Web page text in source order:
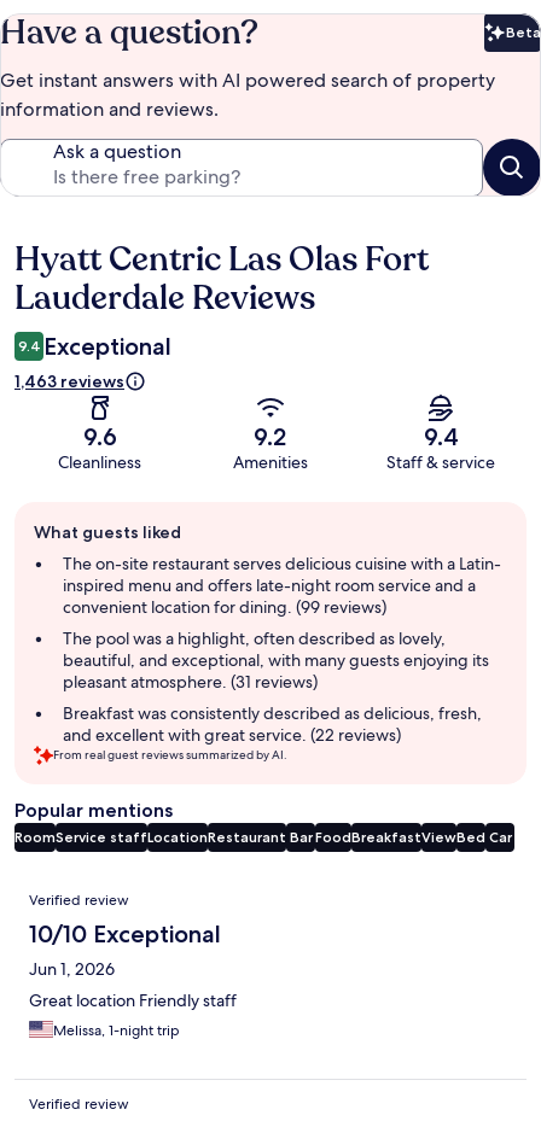
Have a question? Beta
Get instant answers with AI powered search of property
information and reviews.
Ask a question
Reviews
Hyatt Centric Las Olas Fort
Lauderdale Reviews
9.4 Exceptional
1,463 reviews
9.6
Cleanliness
9.2
Amenities
9.4
Staff & service
review
summary
What guests liked
The on-site restaurant serves delicious cuisine with a Latin-
inspired menu and offers late-night room service and a
convenient location for dining. (99 reviews)
The pool was a highlight, often described as lovely,
beautiful, and exceptional, with many guests enjoying its
pleasant atmosphere. (31 reviews)
Breakfast was consistently described as delicious, fresh,
and excellent with great service. (22 reviews)
From real guest reviews summarized by AI.
Popular mentions
RoomService staffLocationRestaurant BarFoodBreakfastViewBed Car
Reviews
Verified review
10/10 Exceptional
Jun 1, 2026
Great location Friendly staff
Melissa, 1-night trip
Verified review